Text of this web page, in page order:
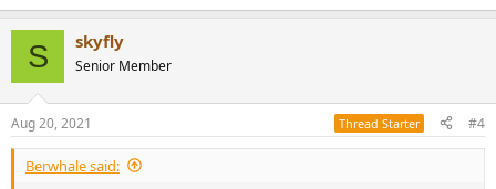
S skyfly
Senior Member
Aug 20, 2021 Thread Starter #4
Berwhale said: